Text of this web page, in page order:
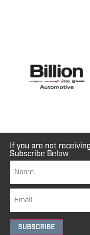
If you are not
Subscribe Below
SUBSCRIBE